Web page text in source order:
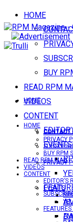
HOME
BUY
READ RPM
VIDEOS
CONTENT
EVENTS
HOME
CONTACT
PRIVACY
HOME
CONTACT
PRIVACY
BUY RPM
READ RPM MAG
VIDEOS
CONTENT
EDITOR’S
EVENTS